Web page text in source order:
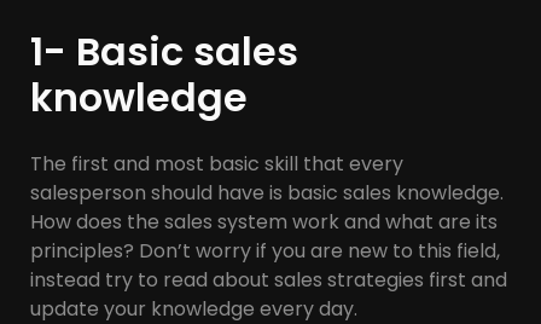
1- Basic sales
knowledge
The first and most basic skill that every
salesperson should have is basic sales knowledge.
How does the sales system work and what are its
principles? Don’t worry if you are new to this field,
instead try to read about sales strategies first and
update your knowledge every day.